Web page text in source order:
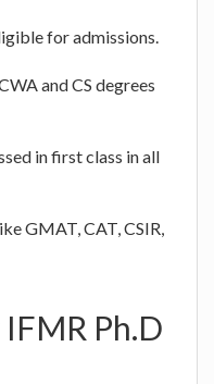
for admissions.
and CS degrees
in first class in all
GMAT, CAT, CSIR,
Ph.D